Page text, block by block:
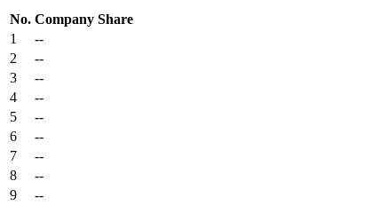
No. Company Share
1
--
2
--
3
--
4
--
5
--
6
--
7
--
8
--
9
--